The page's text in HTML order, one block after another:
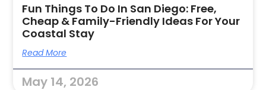
Fun Things To Do In San Diego: Free,
Cheap & Family-Friendly Ideas For Your
Coastal Stay
Read More
May 14, 2026